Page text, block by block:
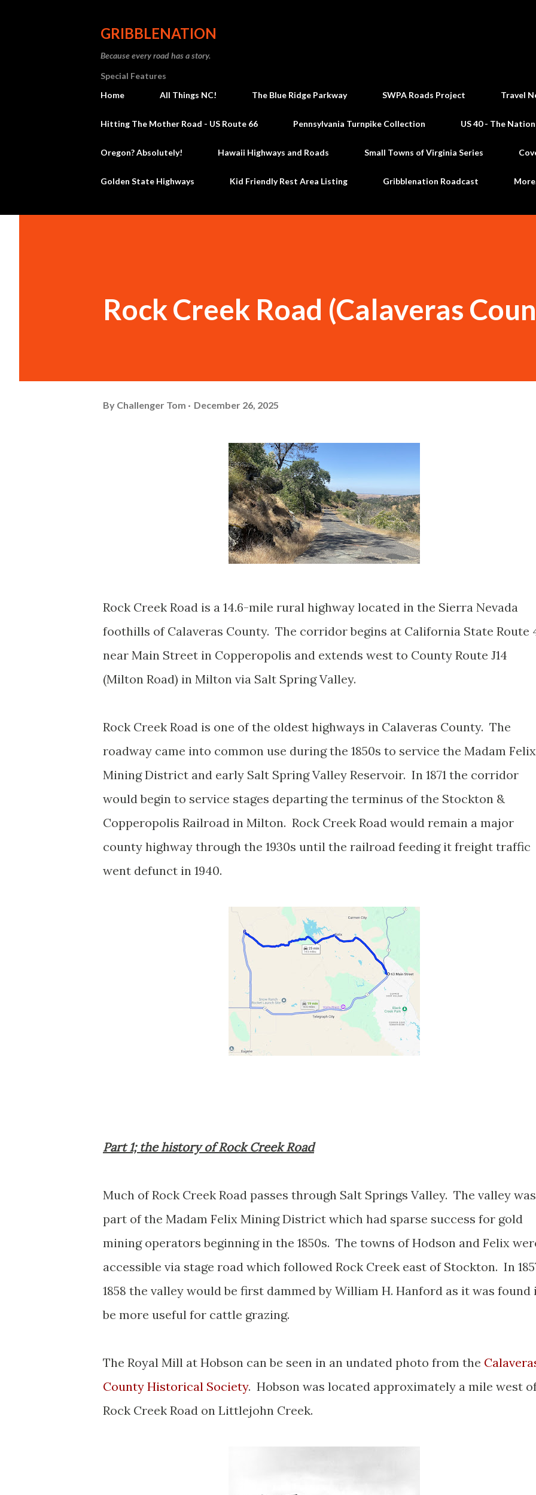
GRIBBLENATION
Because every road has a story.
Special Features
Home
All Things NC! The Blue Ridge Parkway SWPA Roads Project Travel
Hitting The Mother Road - US Route 66 Pennsylvania Turnpike Collection US 40 - The
Oregon? Absolutely! Hawaii Highways and Roads Small Towns of Virginia Series
Golden State Highways Kid Friendly Rest Area Listing Gribblenation Roadcast
Rock Creek Road (Calaveras
By Challenger Tom December 26, 2025
Rock Creek Road is a 14.6-mile rural highway located in the Sierra Nevada
foothills of Calaveras County. The corridor begins at California State Route
near Main Street in Copperopolis and extends west to County Route J14
(Milton Road) in Milton via Salt Spring Valley.
Rock Creek Road is one of the oldest highways in Calaveras County. The
roadway came into common use during the 1850s to service the Madam Felix
Mining District and early Salt Spring Valley Reservoir. In 1871 the corridor
would begin to service stages departing the terminus of the Stockton &
Copperopolis Railroad in Milton. Rock Creek Road would remain a major
county highway through the 1930s until the railroad feeding it freight traffic
went defunct in 1940.
Part 1; the history of Rock Creek Road
Much of Rock Creek Road passes through Salt Springs Valley. The valley was
part of the Madam Felix Mining District which had sparse success for gold
mining operators beginning in the 1850s. The towns of Hodson and Felix
accessible via stage road which followed Rock Creek east of Stockton. In
1858 the valley would be first dammed by William H. Hanford as it was found
be more useful for cattle grazing.
The Royal Mill at Hobson can be seen in an undated photo from the
County Historical Society. Hobson was located approximately a mile west
Rock Creek Road on Littlejohn Creek.